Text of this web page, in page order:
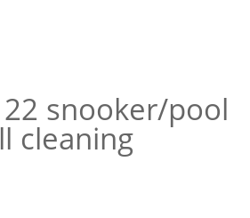
snooker/pool
cleaning